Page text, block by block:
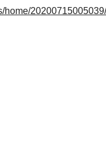
home/